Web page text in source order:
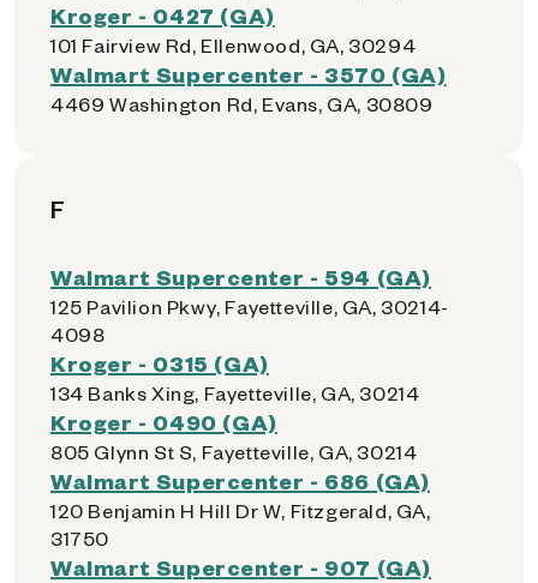
Kroger - 0427 (GA)
101 Fairview Rd, Ellenwood, GA, 30294
Walmart Supercenter - 3570 (GA)
4469 Washington Rd, Evans, GA, 30809
F
Walmart Supercenter - 594 (GA)
125 Pavilion Pkwy, Fayetteville, GA, 30214-
4098
Kroger - 0315 (GA)
134 Banks Xing, Fayetteville, GA, 30214
Kroger - 0490 (GA)
805 Glynn St S, Fayetteville, GA, 30214
Walmart Supercenter - 686 (GA)
120 Benjamin H Hill Dr W, Fitzgerald, GA,
31750
Walmart Supercenter - 907 (GA)